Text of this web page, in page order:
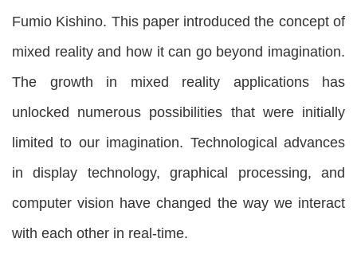
Fumio Kishino. This paper introduced the concept of
mixed reality and how it can go beyond imagination.
The growth in mixed reality applications has
unlocked numerous possibilities that were initially
limited to our imagination. Technological advances
in display technology, graphical processing, and
computer vision have changed the way we interact
with each other in real-time.